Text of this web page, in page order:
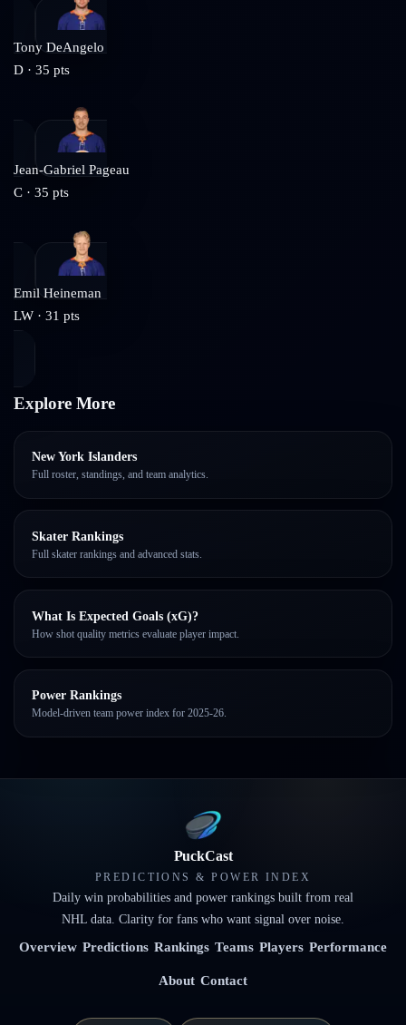
Tony DeAngelo
D · 35 pts
Jean-Gabriel Pageau
C · 35 pts
Emil Heineman
LW · 31 pts
Explore More
New York Islanders
Full roster, standings, and team analytics.
Skater Rankings
Full skater rankings and advanced stats.
What Is Expected Goals (xG)?
How shot quality metrics evaluate player impact.
Power Rankings
Model-driven team power index for 2025-26.
PuckCast
PREDICTIONS & POWER INDEX
Daily win probabilities and power rankings built from real
NHL data. Clarity for fans who want signal over noise.
Overview Predictions Rankings Teams Players Performance
About Contact